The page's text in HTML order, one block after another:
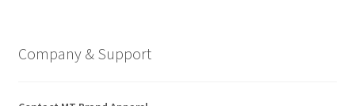
Company & Support